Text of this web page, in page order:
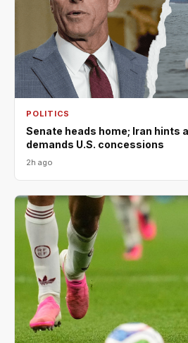
POLITICS
Senate heads home; Iran hints
demands U.S. concessions
2h ago